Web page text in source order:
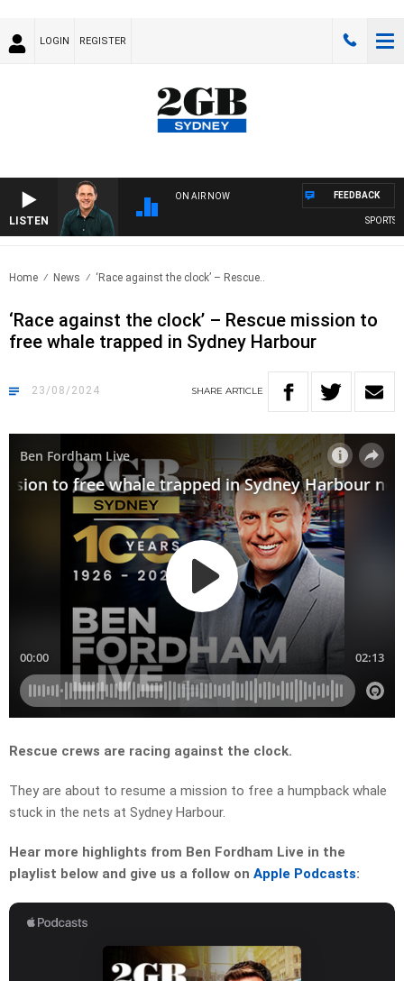
LOGIN REGISTER
LISTEN
ON AIR NOW
SPORTS
FEEDBACK
Home News ‘Race against the clock’ – Rescue..
‘Race against the clock’ – Rescue mission to
free whale trapped in Sydney Harbour
23/08/2024 SHARE ARTICLE
Rescue crews are racing against the clock.
They are about to resume a mission to free a humpback whale
stuck in the nets at Sydney Harbour.
Hear more highlights from Ben Fordham Live in the
playlist below and give us a follow on Apple Podcasts: